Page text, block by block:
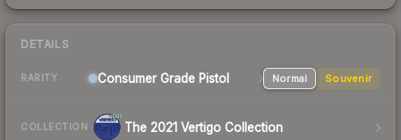
DETAILS
RARITY Consumer Grade Pistol Normal Souvenir
COLLECTION The 2021 Vertigo Collection